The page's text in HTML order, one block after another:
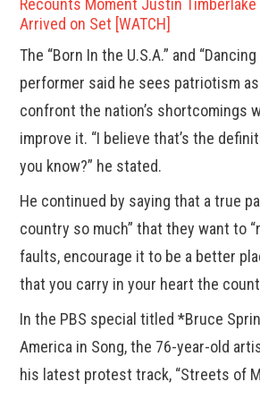
Recounts Moment Justin Timberlake
Arrived on Set [WATCH]
The “Born In the U.S.A.” and
performer said he sees patriotism
confront the nation’s shortcomings
improve it. “I believe that’s the
you know?” he stated.
He continued by saying that a true
country so much” that they want to
faults, encourage it to be a better
that you carry in your heart the
In the PBS special titled *Bruce
America in Song, the 76-year-old
his latest protest track, “Streets of